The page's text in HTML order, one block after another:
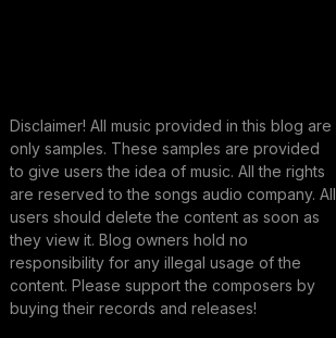
Disclaimer! All music provided in this blog are
only samples. These samples are provided
to give users the idea of music. All the rights
are reserved to the songs audio company. All
users should delete the content as soon as
they view it. Blog owners hold no
responsibility for any illegal usage of the
content. Please support the composers by
buying their records and releases!